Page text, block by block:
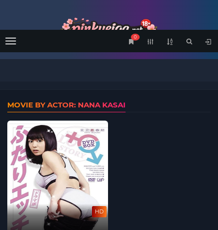
Menu
0
MOVIE BY ACTOR: NANA KASAI
HD